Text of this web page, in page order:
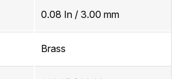
0.08 In / 3.00 mm
Brass